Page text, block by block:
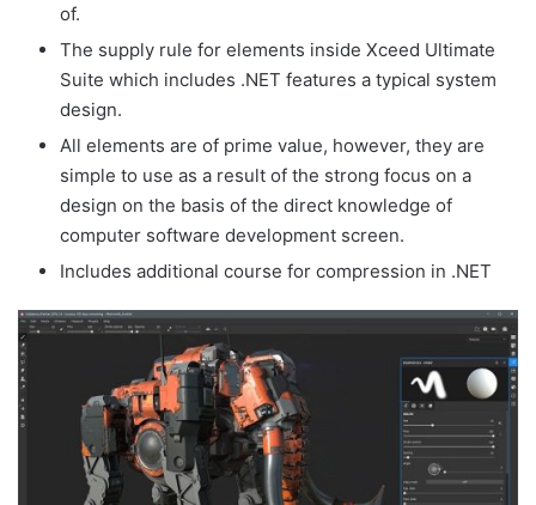
of.
The supply rule for elements inside Xceed Ultimate
Suite which includes .NET features a typical system
design.
All elements are of prime value, however, they are
simple to use as a result of the strong focus on a
design on the basis of the direct knowledge of
computer software development screen.
Includes additional course for compression in .NET